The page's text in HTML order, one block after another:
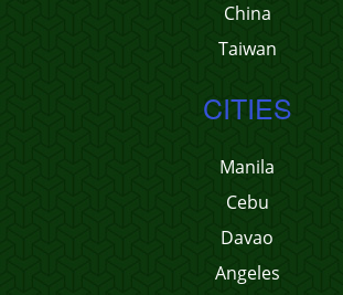
China
Taiwan
CITIES
Manila
Cebu
Davao
Angeles